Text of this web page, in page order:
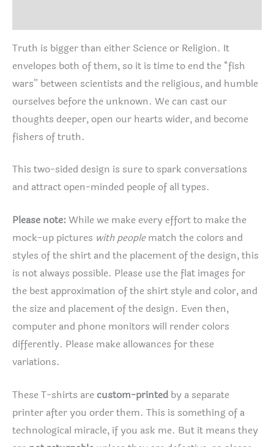
Truth is bigger than either Science or Religion. It
envelopes both of them, so it is time to end the “fish
wars” between scientists and the religious, and humble
ourselves before the unknown. We can cast our
thoughts deeper, open our hearts wider, and become
fishers of truth.
This two-sided design is sure to spark conversations
and attract open-minded people of all types.
Please note:While we make every effort to make the
mock-up pictures with peoplematch the colors and
styles of the shirt and the placement of the design, this
is not always possible. Please use the flat images for
the best approximation of the shirt style and color, and
the size and placement of the design. Even then,
computer and phone monitors will render colors
differently. Please make allowances for these
variations.
These T-shirts are custom-printed by a separate
printer after you order them. This is something of a
technological miracle, if you ask me. But it means they